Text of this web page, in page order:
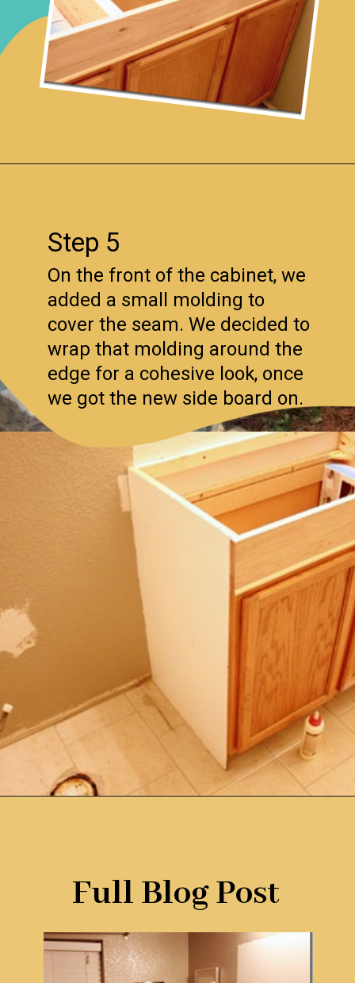
Step 5
On the front of the cabinet, we
added a small molding to
cover the seam. We decided to
wrap that molding around the
edge for a cohesive look, once
we got the new side board on.
Full Blog Post